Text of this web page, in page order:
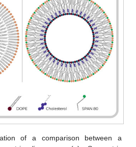
of a comparison between a